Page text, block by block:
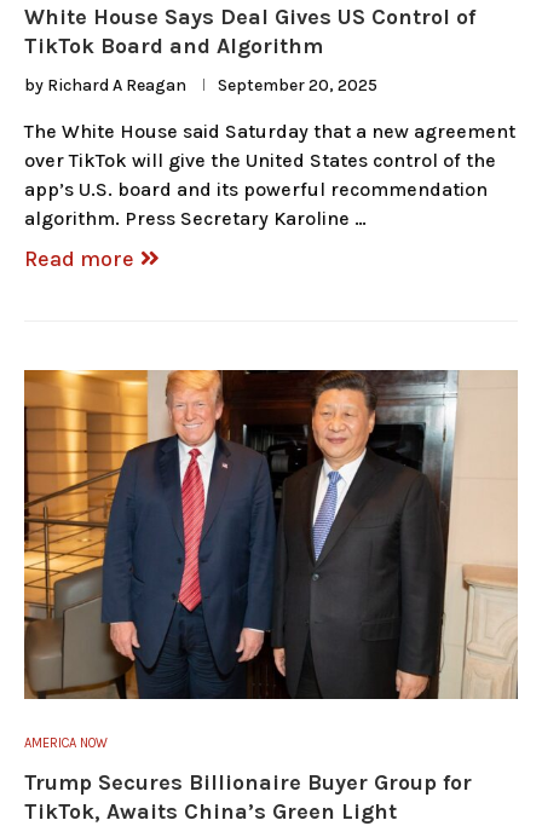
White House Says Deal Gives US Control of
TikTok Board and Algorithm
by Richard A Reagan September 20, 2025
The White House said Saturday that a new agreement
over TikTok will give the United States control of the
app’s U.S. board and its powerful recommendation
algorithm. Press Secretary Karoline …
Read more
AMERICA NOW
Trump Secures Billionaire Buyer Group for
TikTok, Awaits China’s Green Light